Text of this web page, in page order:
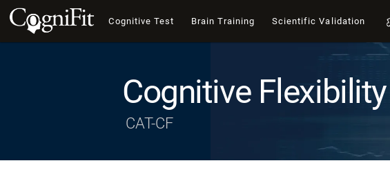
Cognitive Test Brain Training Scientific Validation
Cognitive
CAT-CF